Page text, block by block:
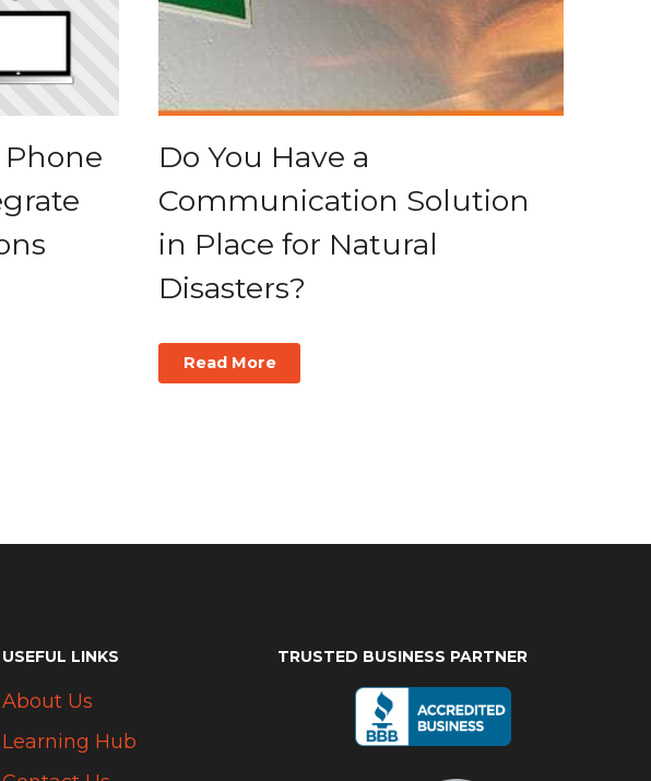
Do You Have a
Communication Solution
in Place for Natural
Disasters?
Read More
USEFUL LINKS
About Us
Learning Hub
TRUSTED BUSINESS PARTNER